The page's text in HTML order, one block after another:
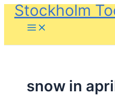
SkipStockholm
snow in